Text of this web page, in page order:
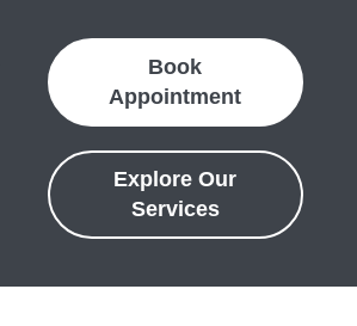
Book
Appointment
Explore Our
Services